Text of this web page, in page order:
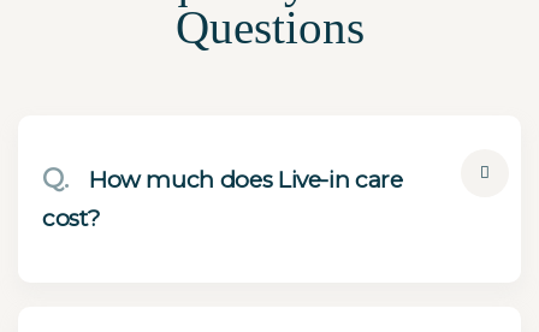
Questions
Q.
How much does Live-in care
cost?